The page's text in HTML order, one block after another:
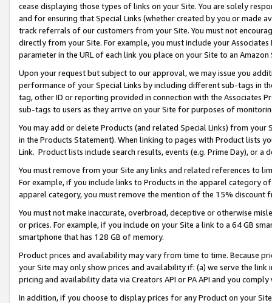
cease displaying those types of links on your Site. You are solely
and for ensuring that Special Links (whether created by you or
track referrals of our customers from your Site. You must not
directly from your Site. For example, you must include your
parameter in the URL of each link you place on your Site to an
Upon your request but subject to our approval, we may issue you
performance of your Special Links by including different sub-tags in
tag, other ID or reporting provided in connection with the Associates
sub-tags to users as they arrive on your Site for purposes of
You may add or delete Products (and related Special Links) from
in the Products Statement). When linking to pages with Product lists
Link. Product lists include search results, events (e.g. Prime Day), or a
You must remove from your Site any links and related references to
For example, if you include links to Products in the apparel category
apparel category, you must remove the mention of the 15% discount
You must not make inaccurate, overbroad, deceptive or otherwise
or prices. For example, if you include on your Site a link to a 64 GB
smartphone that has 128 GB of memory.
Product prices and availability may vary from time to time. Because
your Site may only show prices and availability if: (a) we serve the
pricing and availability data via Creators API or PA API and you
In addition, if you choose to display prices for any Product on your